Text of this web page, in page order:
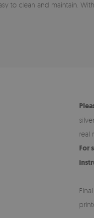
to clean and maintain. With
real
For